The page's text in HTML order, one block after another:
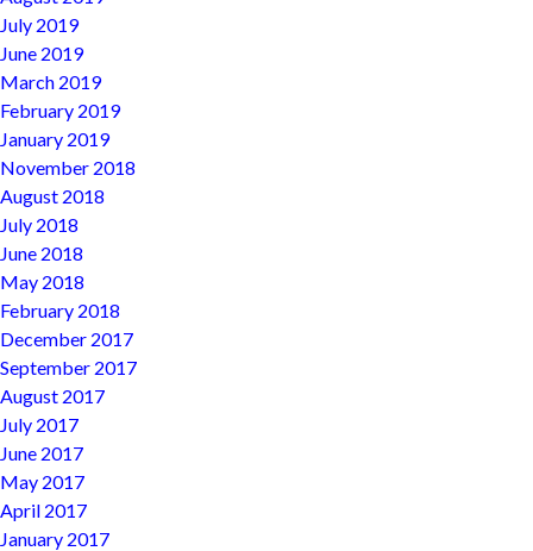
July 2019
June 2019
March 2019
February 2019
January 2019
November 2018
August 2018
July 2018
June 2018
May 2018
February 2018
December 2017
September 2017
August 2017
July 2017
June 2017
May 2017
April 2017
January 2017